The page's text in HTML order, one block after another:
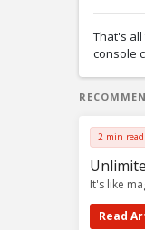
That's
console
2 min read
It's like
Read